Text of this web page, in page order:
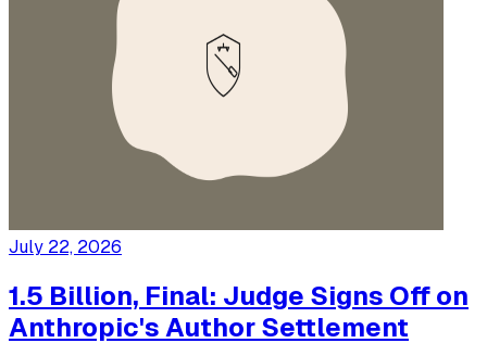
July 22, 2026
1.5 Billion, Final: Judge Signs Off on
Anthropic's Author Settlement